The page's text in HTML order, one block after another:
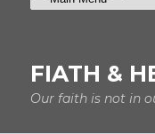
FIATH &
Our faith is not in